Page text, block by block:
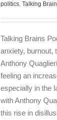
politics, Talking
Talking Brains
anxiety, burnout,
Anthony
feeling an
especially in the
with Anthony
this rise in